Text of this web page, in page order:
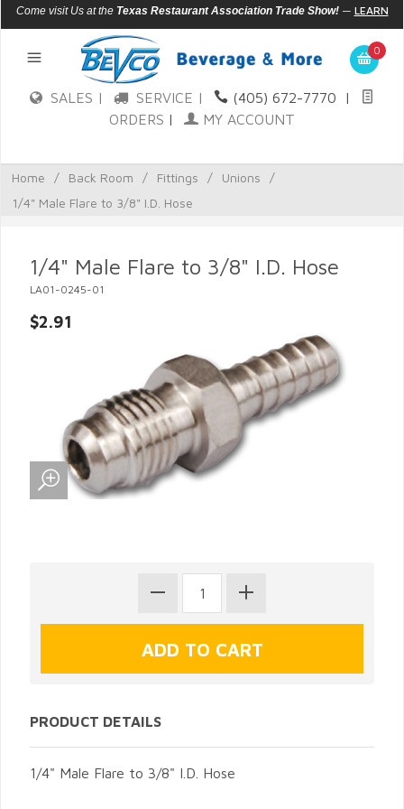
Come visit Us at the Texas Restaurant Association Trade Show!— LEARN
MORE
0
SALES | SERVICE | (405) 672-7770
|
ORDERS | MY ACCOUNT
Home / Back Room / Fittings / Unions
/
1/4" Male Flare to 3/8" I.D. Hose
1/4" Male Flare to 3/8" I.D. Hose
LA01-0245-01
$2.91
PRODUCT DETAILS
1/4" Male Flare to 3/8" I.D. Hose